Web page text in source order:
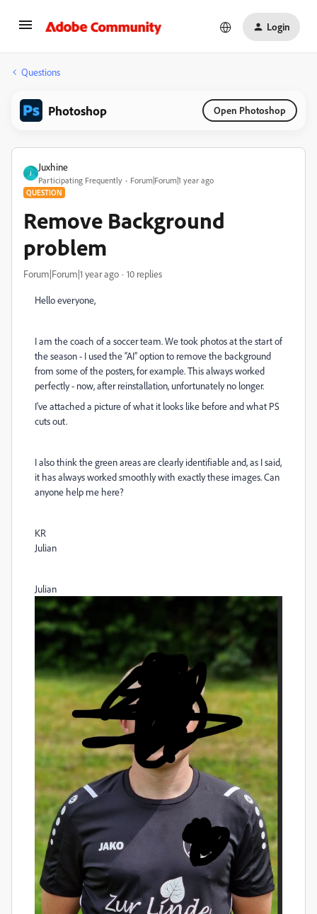
Login
Questions
Photoshop Open Photoshop
J
Juxhine
Participating Frequently Forum|Forum|1 year ago
QUESTION
Remove Background
problem
Forum|Forum|1 year ago 10 replies
Hello everyone,
I am the coach of a soccer team. We took photos at the start of
the season - I used the “AI” option to remove the background
from some of the posters, for example. This always worked
perfectly - now, after reinstallation, unfortunately no longer.
I've attached a picture of what it looks like before and what PS
cuts out.
I also think the green areas are clearly identifiable and, as I said,
it has always worked smoothly with exactly these images. Can
anyone help me here?
KR
Julian
Julian